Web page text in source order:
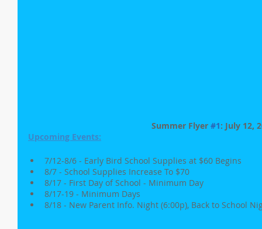
Summer Flyer #1: July 12,
Upcoming Events:
7/12-8/6 - Early Bird School Supplies at $60 Begins
8/7 - School Supplies Increase To $70
8/17 - First Day of School - Minimum Day
8/17-19 - Minimum Days
8/18 - New Parent Info. Night (6:00p), Back to School